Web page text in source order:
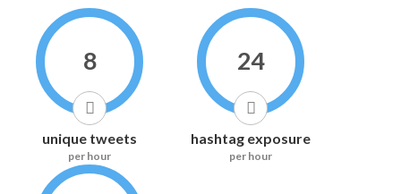
8
unique tweets
per hour
24
hashtag exposure
per hour